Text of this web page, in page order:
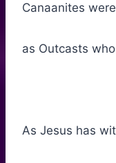
Canaanites
as Outcasts
As Jesus has